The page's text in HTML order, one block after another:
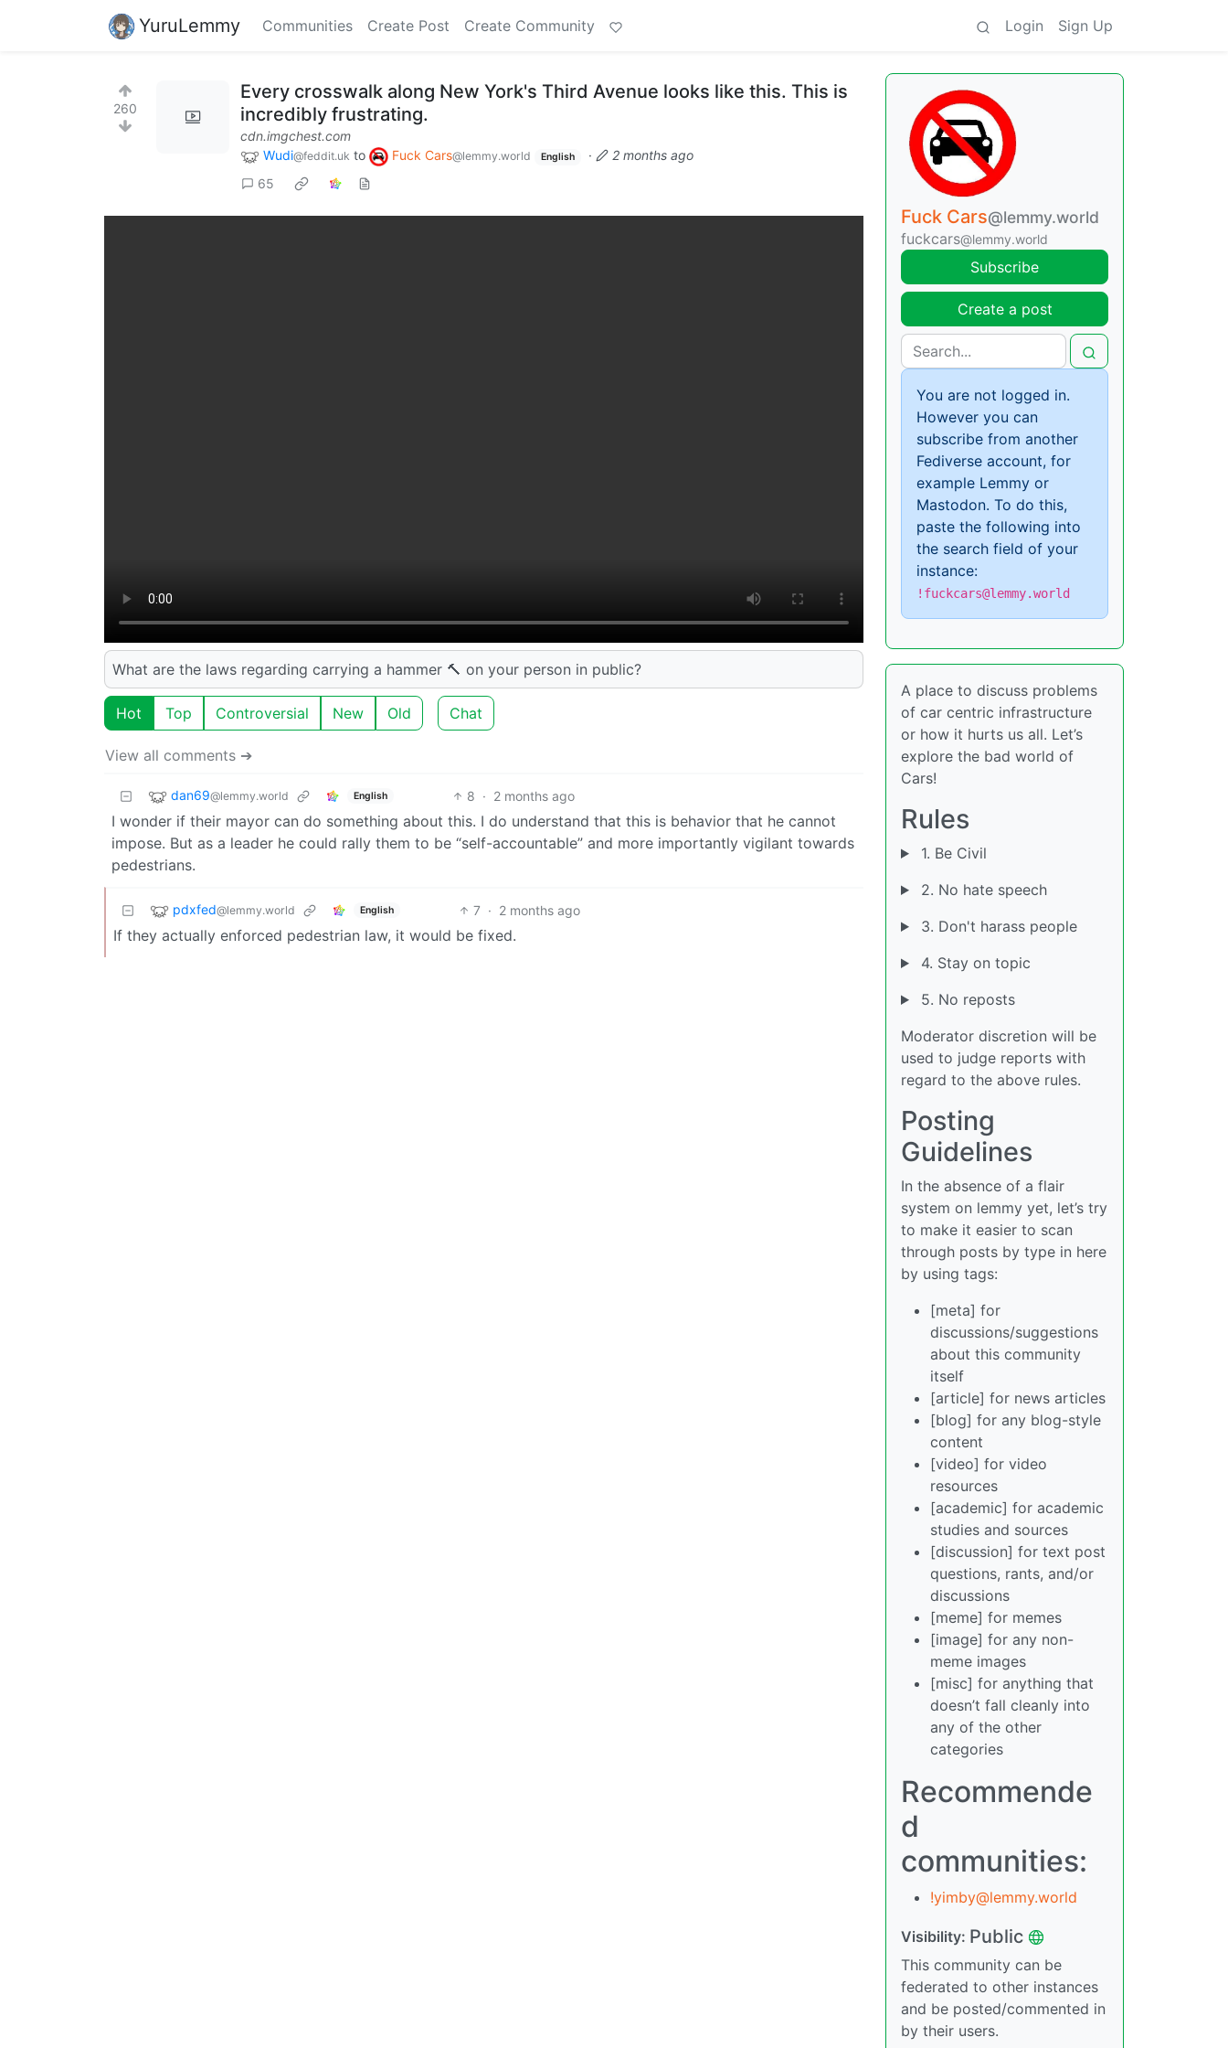
YuruLemmy Communities Create Post Create Community Login Sign Up
260
Every crosswalk along New York's Third Avenue looks like this. This is
incredibly frustrating.
cdn.imgchest.com
Wudi@feddit.uk to Fuck Cars@lemmy.world English ·
2 months ago
65
What are the laws regarding carrying a hammer 🔨 on your person in public?
Hot Top Controversial New Old Chat
View all comments ➔
dan69@lemmy.world English 8 · 2 months ago
I wonder if their mayor can do something about this. I do understand that this is behavior that he cannot
impose. But as a leader he could rally them to be “self-accountable” and more importantly vigilant towards
pedestrians.
pdxfed@lemmy.world English 7 · 2 months ago
If they actually enforced pedestrian law, it would be fixed.
Fuck Cars@lemmy.world
fuckcars@lemmy.world
Subscribe
Create a post
You are not logged in.
However you can
subscribe from another
Fediverse account, for
example Lemmy or
Mastodon. To do this,
paste the following into
the search field of your
instance:
!fuckcars@lemmy.world
A place to discuss problems
of car centric infrastructure
or how it hurts us all. Let’s
explore the bad world of
Cars!
Rules
1. Be Civil
2. No hate speech
3. Don't harass people
4. Stay on topic
5. No reposts
Moderator discretion will be
used to judge reports with
regard to the above rules.
Posting
Guidelines
In the absence of a flair
system on lemmy yet, let’s try
to make it easier to scan
through posts by type in here
by using tags:
[meta] for
discussions/suggestions
about this community
itself
[article] for news articles
[blog] for any blog-style
content
[video] for video
resources
[academic] for academic
studies and sources
[discussion] for text post
questions, rants, and/or
discussions
[meme] for memes
[image] for any non-
meme images
[misc] for anything that
doesn’t fall cleanly into
any of the other
categories
Recommende
d
communities:
!yimby@lemmy.world
Visibility: Public
This community can be
federated to other instances
and be posted/commented in
by their users.